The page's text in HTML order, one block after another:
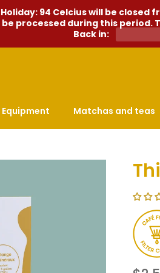
94 Celcius will be closed
be processed during this
Back in:
Equipment Matchas and teas